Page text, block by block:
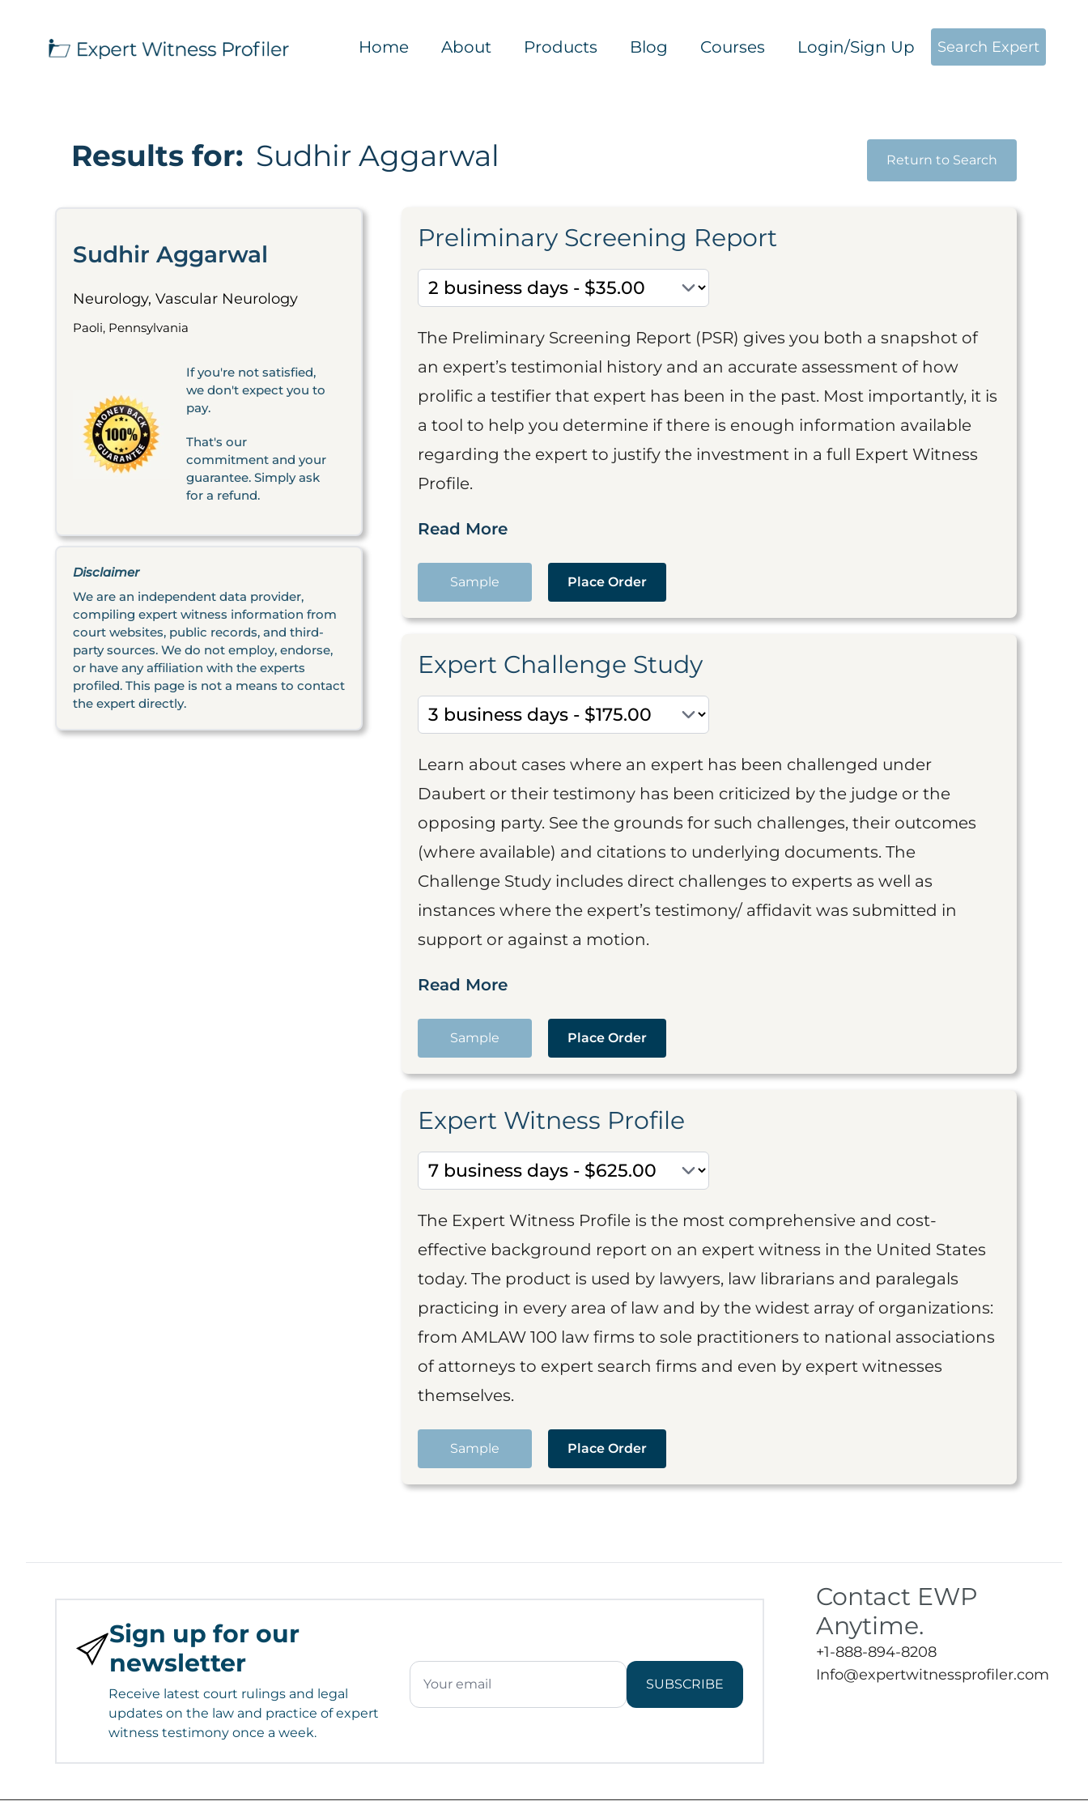
Home About Products Blog Courses Login/Sign Up Search Expert
Results for: Sudhir Aggarwal Return to Search
Sudhir Aggarwal
Neurology, Vascular Neurology
Paoli, Pennsylvania
If you're not satisfied,
we don't expect you to
pay.
That's our
commitment and your
guarantee. Simply ask
for a refund.
Disclaimer
We are an independent data provider,
compiling expert witness information from
court websites, public records, and third-
party sources. We do not employ, endorse,
or have any affiliation with the experts
profiled. This page is not a means to contact
the expert directly.
Preliminary Screening Report
The Preliminary Screening Report (PSR) gives you both a snapshot of
an expert’s testimonial history and an accurate assessment of how
prolific a testifier that expert has been in the past. Most importantly, it is
a tool to help you determine if there is enough information available
regarding the expert to justify the investment in a full Expert Witness
Profile.
Read More
Sample Place Order
Expert Challenge Study
Learn about cases where an expert has been challenged under
Daubert or their testimony has been criticized by the judge or the
opposing party. See the grounds for such challenges, their outcomes
(where available) and citations to underlying documents. The
Challenge Study includes direct challenges to experts as well as
instances where the expert’s testimony/ affidavit was submitted in
support or against a motion.
Read More
Sample Place Order
Expert Witness Profile
The Expert Witness Profile is the most comprehensive and cost-
effective background report on an expert witness in the United States
today. The product is used by lawyers, law librarians and paralegals
practicing in every area of law and by the widest array of organizations:
from AMLAW 100 law firms to sole practitioners to national associations
of attorneys to expert search firms and even by expert witnesses
themselves.
Sample Place Order
Sign up for our
newsletter
Receive latest court rulings and legal
updates on the law and practice of expert
witness testimony once a week.
SUBSCRIBE
Contact EWP
Anytime.
+1-888-894-8208
Info@expertwitnessprofiler.com